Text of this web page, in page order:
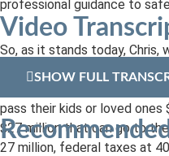
professional guidance to
Video
So, as it stands today,
13.61 million per spouse.
in history. So, essentially, if
pass their kids or loved ones
$27 million that can go to
27 million, federal taxes at
SHOW FULL